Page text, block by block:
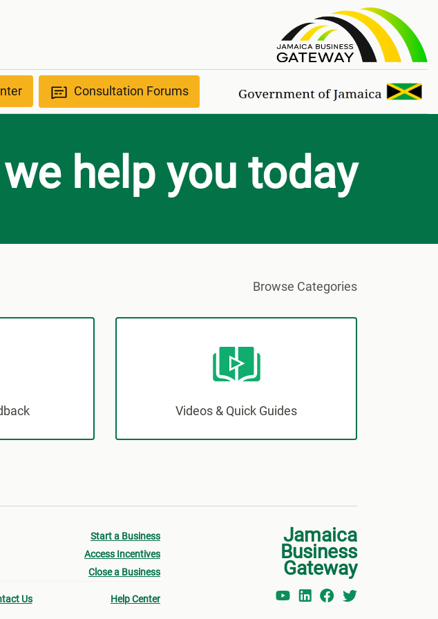
Help & Support
Consultation Forums
help you today?
Browse Categories
Videos & Quick Guides
Jamaica
Business
Gateway
Start a Business
Access Incentives
Close a Business
Help Center
Us